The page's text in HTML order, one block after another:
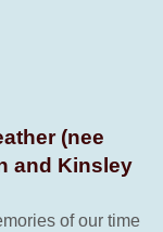
(nee
and Kinsley
of our time